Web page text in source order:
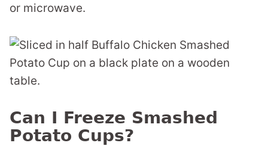
or microwave.
Can I Freeze Smashed
Potato Cups?